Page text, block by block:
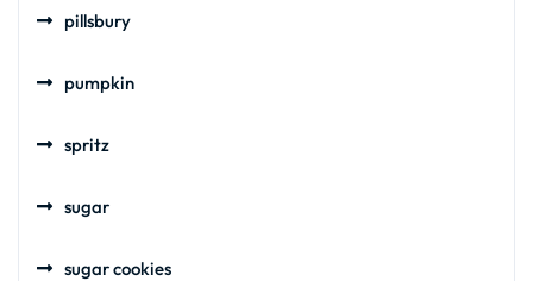
pillsbury
pumpkin
spritz
sugar
sugar cookies